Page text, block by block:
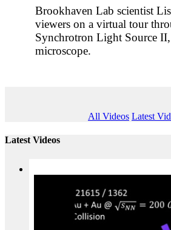
Brookhaven Lab scientist
viewers on a virtual tour
Synchrotron Light Source
microscope.
All Videos Latest
Latest Videos